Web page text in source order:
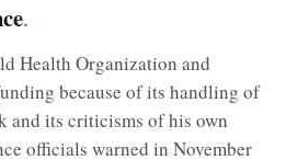
.
Health Organization and
because of its handling of
and its criticisms of his own
officials warned in November